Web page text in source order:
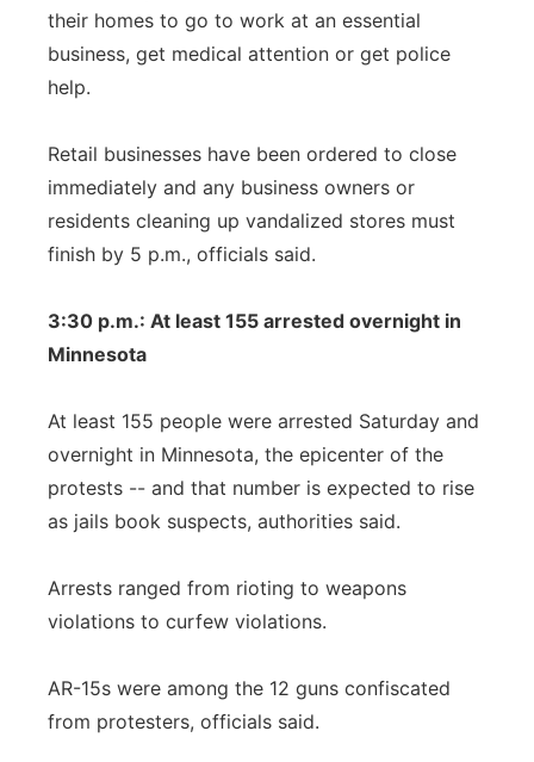
their homes to go to work at an essential
business, get medical attention or get police
help.
Retail businesses have been ordered to close
immediately and any business owners or
residents cleaning up vandalized stores must
finish by 5 p.m., officials said.
3:30 p.m.: At least 155 arrested overnight in
Minnesota
At least 155 people were arrested Saturday and
overnight in Minnesota, the epicenter of the
protests -- and that number is expected to rise
as jails book suspects, authorities said.
Arrests ranged from rioting to weapons
violations to curfew violations.
AR-15s were among the 12 guns confiscated
from protesters, officials said.